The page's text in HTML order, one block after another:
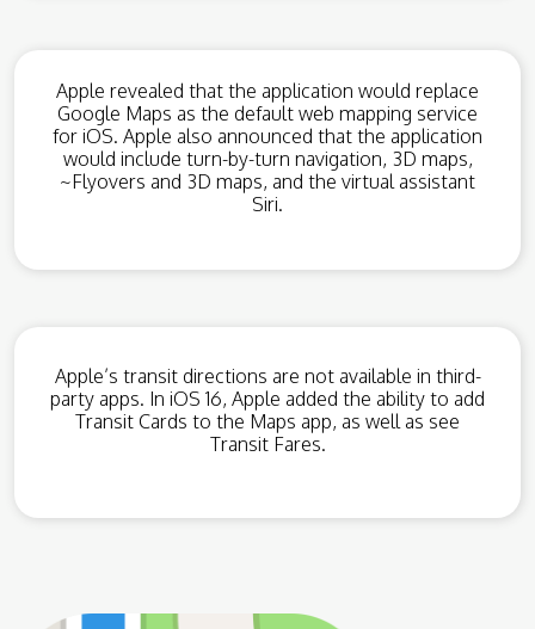
Apple revealed that the application would replace
Google Maps as the default web mapping service
for iOS. Apple also announced that the application
would include turn-by-turn navigation, 3D maps,
~Flyovers and 3D maps, and the virtual assistant
Siri.
Apple’s transit directions are not available in third-
party apps. In iOS 16, Apple added the ability to add
Transit Cards to the Maps app, as well as see
Transit Fares.